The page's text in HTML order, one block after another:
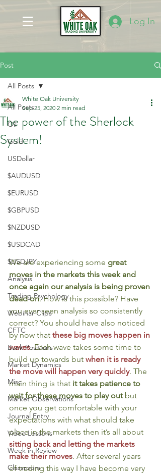
Log In
Post
All Posts
Oil
Gold
USDollar
$AUDUSD
$EURUSD
$GBPUSD
$NZDUSD
$USDCAD
$USDJPY
Analysis
Trading Psychology
Webinar Clips
CFTC
Bank Positions
Market Dynamics
Misc
Market Observations
Journal Entry
Video Lessons
Week in Review
Classroom
All Posts
The power of the Sherlock
System!
White Oak University
Sep 25, 2020 2 min read
We are experiencing some great
moves in the markets this week and
once again our analysis is being proven
dead on. How is this possible? Have
you ever seen analysis so consistently
correct? You should have also noticed
by now that these big moves happen in
waves. Each wave takes some time to
build up towards but when it is ready
the move will happen very quickly. The
main thing is that it takes patience to
wait for these moves to play out but
once you get comfortable with your
expectations with what should take
place in the markets then it’s all about
sitting back and letting the markets
make their moves. After several years
of trading this way I have become very